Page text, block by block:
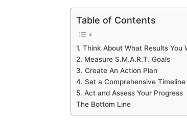
Table of Contents
1. Think About What Results
2. Measure S.M.A.R.T. Goals
3. Create An Action Plan
4. Set a Comprehensive Timeline
5. Act and Assess Your Progress
The Bottom Line